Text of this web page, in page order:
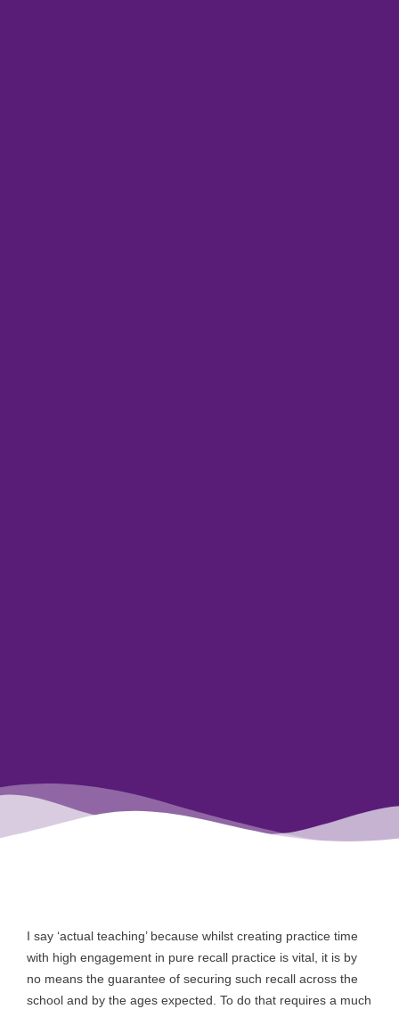
I say ‘actual teaching’ because whilst creating practice time
with high engagement in pure recall practice is vital, it is by
no means the guarantee of securing such recall across the
school and by the ages expected. To do that requires a much